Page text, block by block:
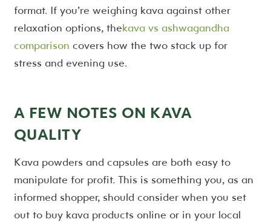
format. If you’re weighing kava against other
relaxation options, thekava vs ashwagandha
comparison covers how the two stack up for
stress and evening use.
A FEW NOTES ON KAVA
QUALITY
Kava powders and capsules are both easy to
manipulate for profit. This is something you, as an
informed shopper, should consider when you set
out to buy kava products online or in your local